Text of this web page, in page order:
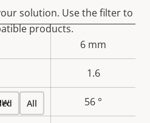
6 mm
1.6
56 °
solution. Use the filter to
products.
All